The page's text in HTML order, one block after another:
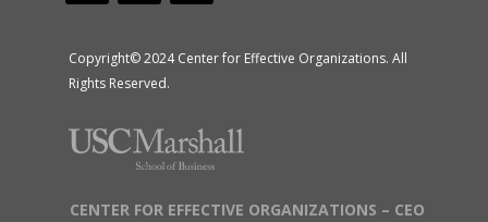
Copyright© 2024 Center for Effective Organizations. All
Rights Reserved.
CENTER FOR EFFECTIVE ORGANIZATIONS – CEO